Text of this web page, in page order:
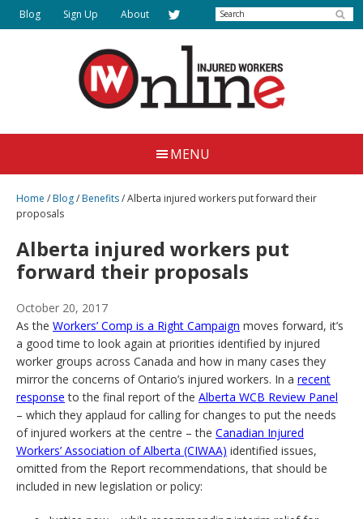
Skip
to
Injured
Workers
Online
Together
Justice
Blog Sign Up About Search
MENU
Home /Blog/Benefits/Alberta injured workers put forward their
proposals
Alberta injured workers put
forward their proposals
October 20, 2017
As the Workers’ Comp is a Right Campaign moves forward, it’s
a good time to look again at priorities identified by injured
worker groups across Canada and how in many cases they
mirror the concerns of Ontario’s injured workers. In a recent
response to the final report of the Alberta WCB Review Panel
– which they applaud for calling for changes to put the needs
of injured workers at the centre – the Canadian Injured
Workers’ Association of Alberta (CIWAA) identified issues,
omitted from the Report recommendations, that should be
included in new legislation or policy: